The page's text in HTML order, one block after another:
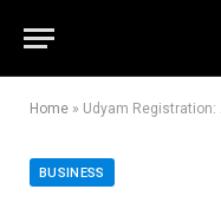
Home » Udyam Registration:
BUSINESS